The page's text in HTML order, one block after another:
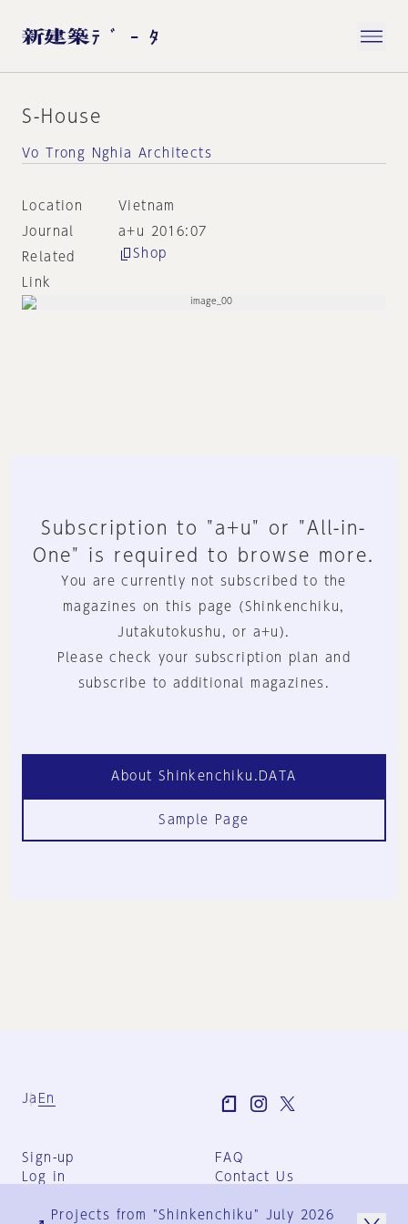
S-House
Vo Trong Nghia Architects
Location
Vietnam
Journal
a+u 2016:07
Related
Link
Shop
Subscription to "a+u" or "All-in-
One" is required to browse more.
You are currently not subscribed to the
magazines on this page (Shinkenchiku,
Jutakutokushu, or a+u).
Please check your subscription plan and
subscribe to additional magazines.
About Shinkenchiku.DATA
Sample Page
Ja En
Sign-up
Log in
FAQ
Contact Us
Group Terms
Projects from "Shinkenchiku" July 2026